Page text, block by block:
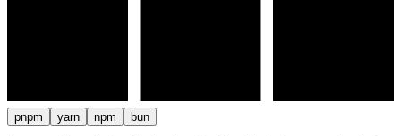
pnpm yarn npm bun